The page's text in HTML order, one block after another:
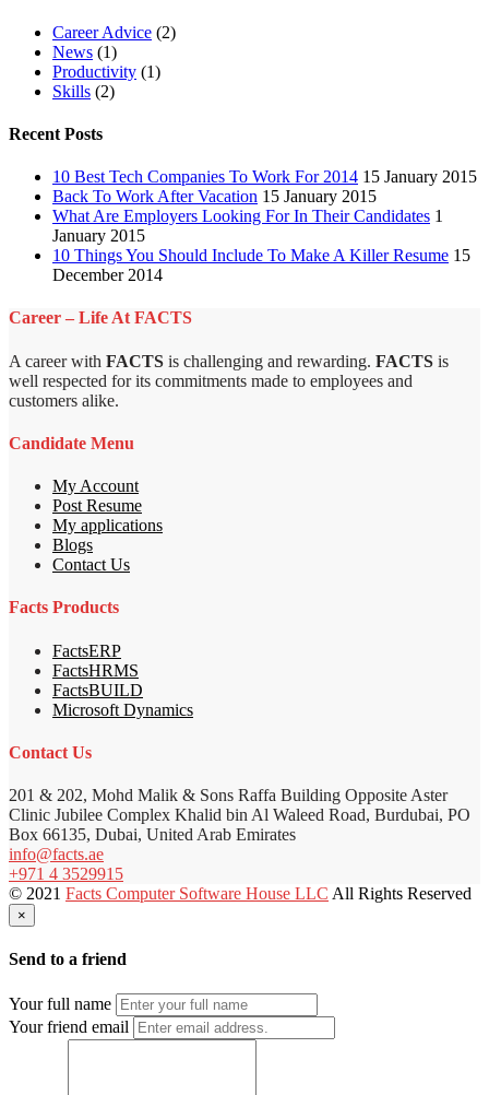
Career Advice (2)
News (1)
Productivity (1)
Skills (2)
Recent Posts
10 Best Tech Companies To Work For 2014 15 January 2015
Back To Work After Vacation 15 January 2015
What Are Employers Looking For In Their Candidates 1
January 2015
10 Things You Should Include To Make A Killer Resume 15
December 2014
Career – Life At FACTS
A career with FACTS is challenging and rewarding. FACTS is
well respected for its commitments made to employees and
customers alike.
Candidate Menu
My Account
Post Resume
My applications
Blogs
Contact Us
Facts Products
FactsERP
FactsHRMS
FactsBUILD
Microsoft Dynamics
Contact Us
201 & 202, Mohd Malik & Sons Raffa Building Opposite Aster
Clinic Jubilee Complex Khalid bin Al Waleed Road, Burdubai, PO
Box 66135, Dubai, United Arab Emirates
info@facts.ae
+971 4 3529915
© 2021 Facts Computer Software House LLC All Rights Reserved
×
Send to a friend
Your full name
Your friend email